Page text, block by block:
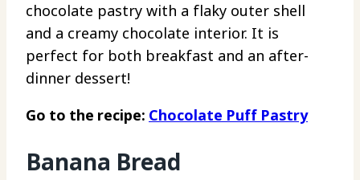
chocolate pastry with a flaky outer shell
and a creamy chocolate interior. It is
perfect for both breakfast and an after-
dinner dessert!
Go to the recipe: Chocolate Puff Pastry
Banana Bread